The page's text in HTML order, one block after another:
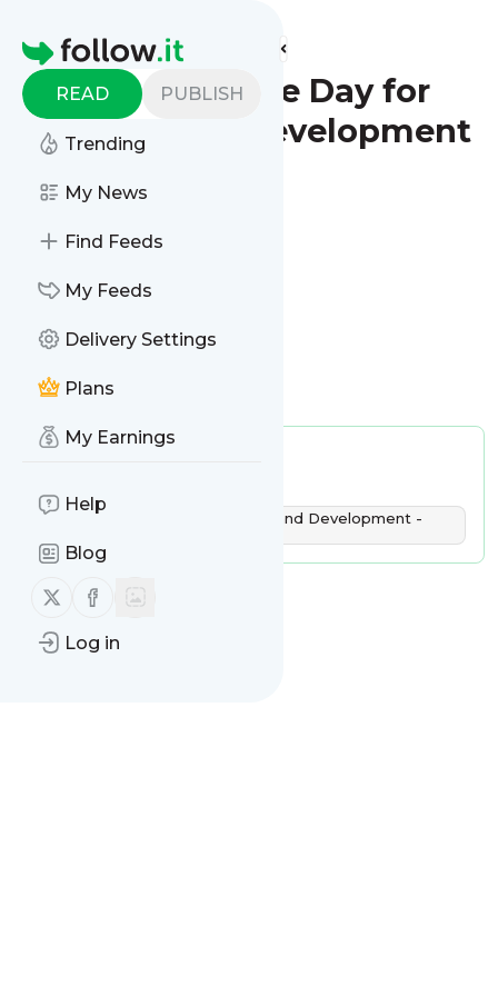
Homepage
READ PUBLISH
Trending
My News
Find Feeds
My Feeds
Delivery Settings
Plans
My Earnings
Help
Blog
Follow us on X (twitter)
Follow us on Facebook
Log in
Find more feeds
World Science Day for
Peace and Development
Is this your feed?
World Science Day for Peace and Development -
Reminder